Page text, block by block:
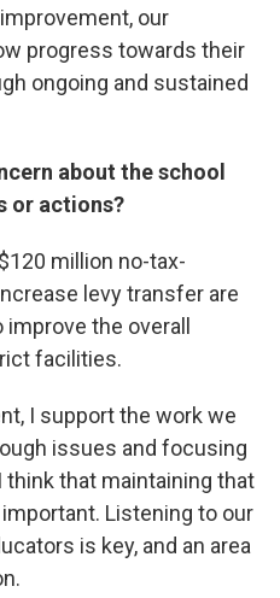
our
progress towards their
ongoing and sustained
about the school
or actions?
million no-tax-
levy transfer are
the overall
facilities.
I support the work we
issues and focusing
that maintaining that
Listening to our
is key, and an area